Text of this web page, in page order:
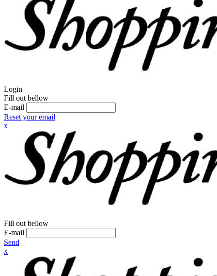
Login
Fill out bellow
E-mail
Reset your email
x
Fill out bellow
E-mail
Send
x